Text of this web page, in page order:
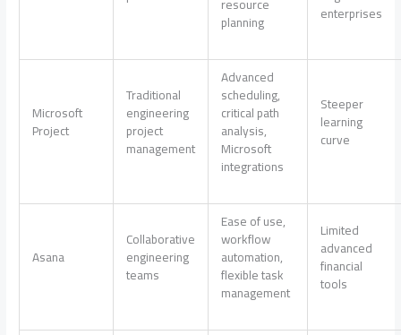
resource
planning enterprises
Microsoft
Project
Traditional
engineering
project
management
Advanced
scheduling,
critical path
analysis,
Microsoft
integrations
Steeper
learning
curve
Asana
Collaborative
engineering
teams
Ease of use,
workflow
automation,
flexible task
management
Limited
advanced
financial
tools